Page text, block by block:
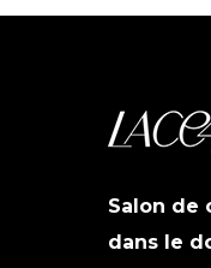
Salon de
dans le